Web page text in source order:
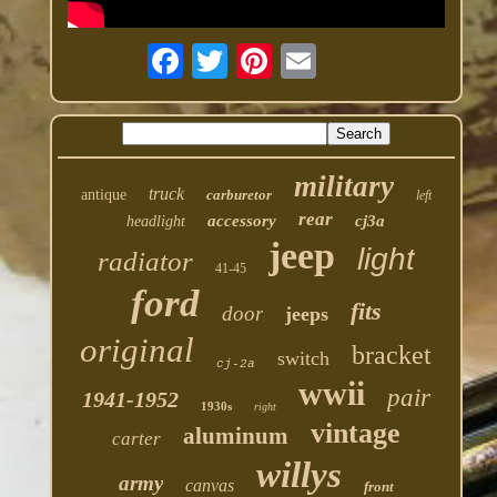
antique truck carburetor military left
headlight accessory rear cj3a
radiator 41-45 jeep light
ford door jeeps fits
original cj-2a switch bracket
1941-1952 1930s right wwii pair
carter aluminum vintage
army canvas willys front